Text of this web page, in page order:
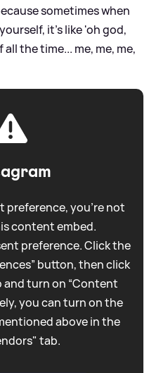
sometimes when
it's like 'oh god,
the time... me, me, me,
preference, you're not
content embed.
preference. Click the
button, then click
and turn on “Content
you can turn on the
above in the
tab.